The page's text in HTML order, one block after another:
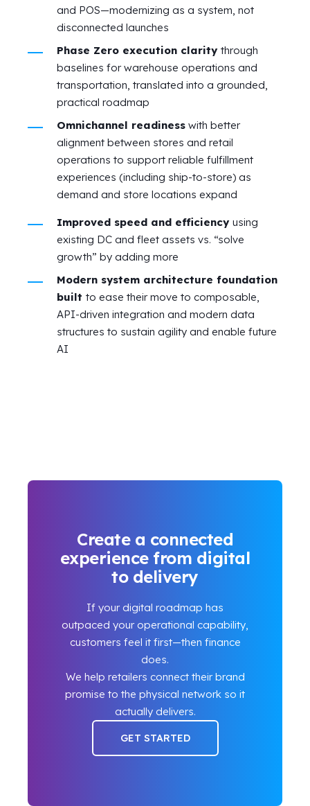
and POS—modernizing as a system, not
disconnected launches
Phase Zero execution clarity through
baselines for warehouse operations and
transportation, translated into a grounded,
practical roadmap
Omnichannel readiness with better
alignment between stores and retail
operations to support reliable fulfillment
experiences (including ship-to-store) as
demand and store locations expand
Improved speed and efficiency using
existing DC and fleet assets vs. “solve
growth” by adding more
Modern system architecture foundation
built to ease their move to composable,
API-driven integration and modern data
structures to sustain agility and enable future
AI
Create a connected
experience from digital
to delivery
If your digital roadmap has
outpaced your operational capability,
customers feel it first—then finance
does.
We help retailers connect their brand
promise to the physical network so it
actually delivers.
GET STARTED